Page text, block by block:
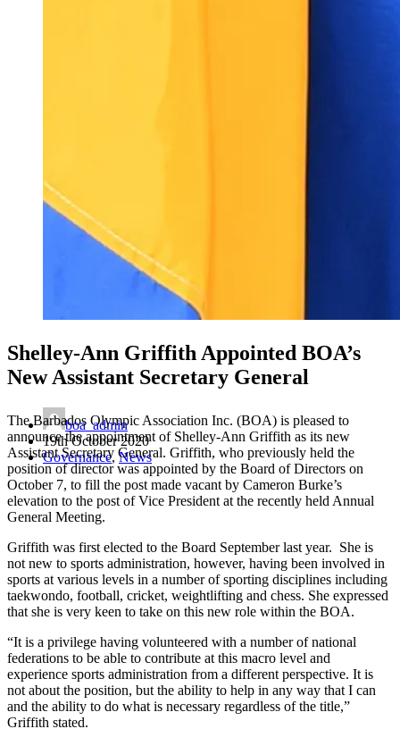
Shelley-Ann Griffith Appointed BOA’s
New Assistant Secretary General
boa_admin
19th October 2020
Governance,News
The Barbados Olympic Association Inc. (BOA) is pleased to
announce the appointment of Shelley-Ann Griffith as its new
Assistant Secretary General. Griffith, who previously held the
position of director was appointed by the Board of Directors on
October 7, to fill the post made vacant by Cameron Burke’s
elevation to the post of Vice President at the recently held Annual
General Meeting.
Griffith was first elected to the Board September last year. She is
not new to sports administration, however, having been involved in
sports at various levels in a number of sporting disciplines including
taekwondo, football, cricket, weightlifting and chess. She expressed
that she is very keen to take on this new role within the BOA.
“It is a privilege having volunteered with a number of national
federations to be able to contribute at this macro level and
experience sports administration from a different perspective. It is
not about the position, but the ability to help in any way that I can
and the ability to do what is necessary regardless of the title,”
Griffith stated.